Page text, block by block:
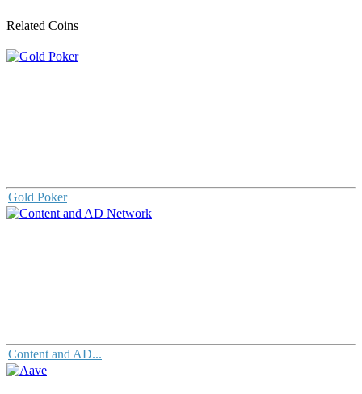
Related Coins
Gold Poker
Content and AD...